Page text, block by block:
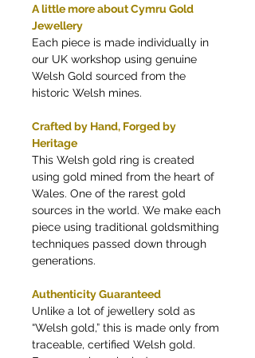
A little more about Cymru Gold
Jewellery
Each piece is made individually in
our UK workshop using genuine
Welsh Gold sourced from the
historic Welsh mines.
Crafted by Hand, Forged by
Heritage
This Welsh gold ring is created
using gold mined from the heart of
Wales. One of the rarest gold
sources in the world. We make each
piece using traditional goldsmithing
techniques passed down through
generations.
Authenticity Guaranteed
Unlike a lot of jewellery sold as
“Welsh gold,” this is made only from
traceable, certified Welsh gold.